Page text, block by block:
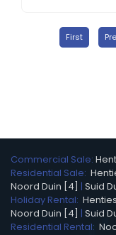
First
Commercial Sale:
Residential Sale:
Noord Duin [4] | Suid
Holiday Rental:
Noord Duin [4] | Suid
Residential Rental: